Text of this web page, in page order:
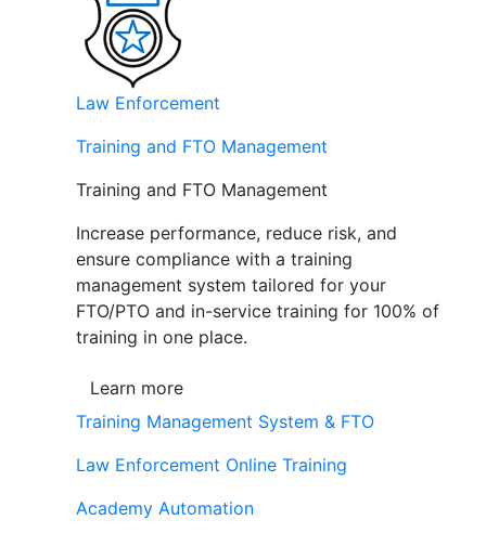
Law Enforcement
Training and FTO Management
Training and FTO Management
Increase performance, reduce risk, and
ensure compliance with a training
management system tailored for your
FTO/PTO and in-service training for 100% of
training in one place.
Learn more
Training Management System & FTO
Law Enforcement Online Training
Academy Automation